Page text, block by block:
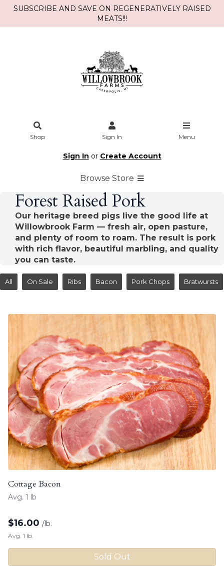
SUBSCRIBE AND SAVE ON REGENERATIVELY RAISED
MEATS!!!
Shop Sign In Menu
Sign In or Create Account
Browse Store
Forest Raised Pork
Our heritage breed pigs live the good life at
Willowbrook Farm — fresh air, open pasture,
and plenty of room to roam. The result is pork
with rich flavor, beautiful marbling, and quality
you can taste.
All On Sale Ribs Bacon Pork Chops Bratwursts
Cottage Bacon
Avg. 1 lb
$16.00 /lb.
Avg. 1 lb.
Sold Out